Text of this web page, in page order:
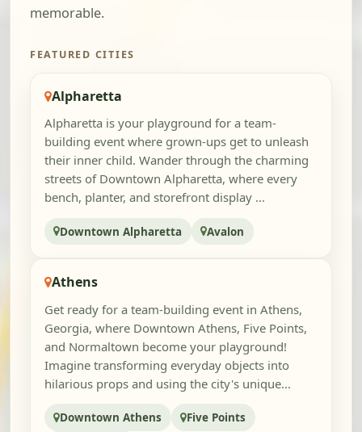
memorable.
FEATURED CITIES
Alpharetta
Alpharetta is your playground for a team-
building event where grown-ups get to unleash
their inner child. Wander through the charming
streets of Downtown Alpharetta, where every
bench, planter, and storefront display ...
Downtown Alpharetta Avalon
Athens
Get ready for a team-building event in Athens,
Georgia, where Downtown Athens, Five Points,
and Normaltown become your playground!
Imagine transforming everyday objects into
hilarious props and using the city's unique...
Downtown Athens
Five Points